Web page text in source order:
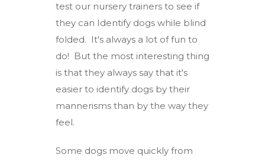
test our nursery trainers to see if
they can Identify dogs while blind
folded. It's always a lot of fun to
do! But the most interesting thing
is that they always say that it's
easier to identify dogs by their
mannerisms than by the way they
feel.
Some dogs move quickly from